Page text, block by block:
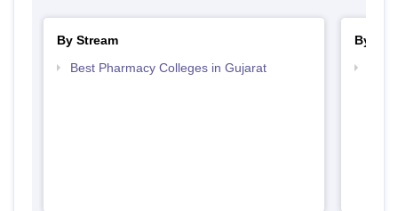
By Stream
Best Pharmacy Colleges in Gujarat
By